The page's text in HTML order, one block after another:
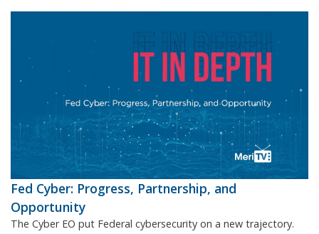
Fed Cyber: Progress, Partnership, and
Opportunity
The Cyber EO put Federal cybersecurity on a new trajectory.